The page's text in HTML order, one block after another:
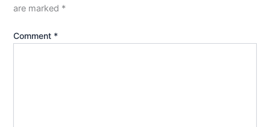
are marked *
Comment *